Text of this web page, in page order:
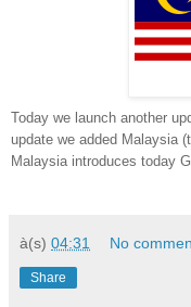
Today we launch another
update we added Malaysia
Malaysia introduces today
à(s) 04:31 No
Share